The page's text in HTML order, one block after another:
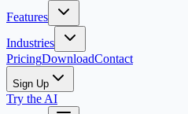
Features
Industries
PricingDownloadContact
Sign Up
Try the AI